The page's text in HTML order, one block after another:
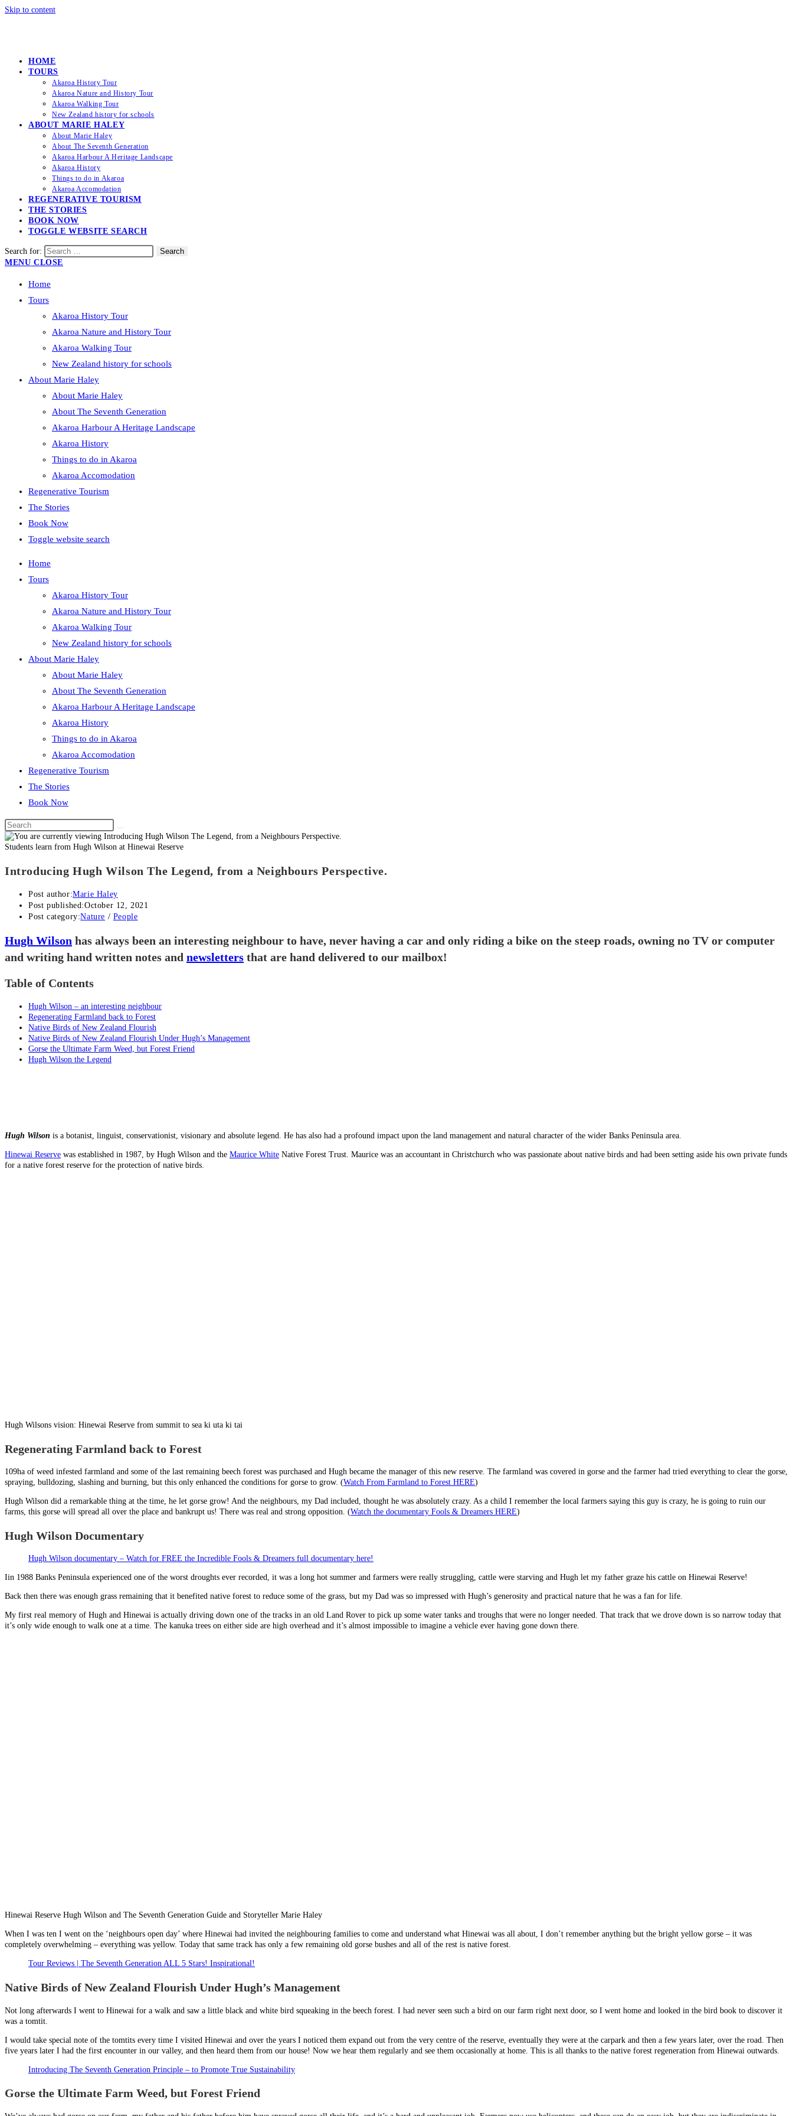
Skip to content
HOME
TOURS
Akaroa History Tour
Akaroa Nature and History Tour
Akaroa Walking Tour
New Zealand history for schools
ABOUT MARIE HALEY
About Marie Haley
About The Seventh Generation
Akaroa Harbour A Heritage Landscape
Akaroa History
Things to do in Akaroa
Akaroa Accomodation
REGENERATIVE TOURISM
THE STORIES
BOOK NOW
TOGGLE WEBSITE SEARCH
Search for:
Search
MENU CLOSE
Home
Tours
Akaroa History Tour
Akaroa Nature and History Tour
Akaroa Walking Tour
New Zealand history for schools
About Marie Haley
About Marie Haley
About The Seventh Generation
Akaroa Harbour A Heritage Landscape
Akaroa History
Things to do in Akaroa
Akaroa Accomodation
Regenerative Tourism
The Stories
Book Now
Toggle website search
Home
Tours
Akaroa History Tour
Akaroa Nature and History Tour
Akaroa Walking Tour
New Zealand history for schools
About Marie Haley
About Marie Haley
About The Seventh Generation
Akaroa Harbour A Heritage Landscape
Akaroa History
Things to do in Akaroa
Akaroa Accomodation
Regenerative Tourism
The Stories
Book Now
Students learn from Hugh Wilson at Hinewai Reserve
Introducing Hugh Wilson The Legend, from a Neighbours Perspective.
Post author:Marie Haley
Post published:October 12, 2021
Post category:Nature / People
Hugh Wilson has always been an interesting neighbour to have, never having a car and only riding a bike on the steep roads, owning no TV or computer
and writing hand written notes and newsletters that are hand delivered to our mailbox!
Table of Contents
Hugh Wilson – an interesting neighbour
Regenerating Farmland back to Forest
Native Birds of New Zealand Flourish
Native Birds of New Zealand Flourish Under Hugh’s Management
Gorse the Ultimate Farm Weed, but Forest Friend
Hugh Wilson the Legend
Hugh Wilson is a botanist, linguist, conservationist, visionary and absolute legend. He has also had a profound impact upon the land management and natural character of the wider Banks Peninsula area.
Hinewai Reserve was established in 1987, by Hugh Wilson and the Maurice White Native Forest Trust. Maurice was an accountant in Christchurch who was passionate about native birds and had been setting aside his own private funds
for a native forest reserve for the protection of native birds.
Hugh Wilsons vision: Hinewai Reserve from summit to sea ki uta ki tai
Regenerating Farmland back to Forest
109ha of weed infested farmland and some of the last remaining beech forest was purchased and Hugh became the manager of this new reserve. The farmland was covered in gorse and the farmer had tried everything to clear the gorse,
spraying, bulldozing, slashing and burning, but this only enhanced the conditions for gorse to grow. (Watch From Farmland to Forest HERE)
Hugh Wilson did a remarkable thing at the time, he let gorse grow! And the neighbours, my Dad included, thought he was absolutely crazy. As a child I remember the local farmers saying this guy is crazy, he is going to ruin our
farms, this gorse will spread all over the place and bankrupt us! There was real and strong opposition. (Watch the documentary Fools & Dreamers HERE)
Hugh Wilson Documentary
Hugh Wilson documentary – Watch for FREE the Incredible Fools & Dreamers full documentary here!
Iin 1988 Banks Peninsula experienced one of the worst droughts ever recorded, it was a long hot summer and farmers were really struggling, cattle were starving and Hugh let my father graze his cattle on Hinewai Reserve!
Back then there was enough grass remaining that it benefited native forest to reduce some of the grass, but my Dad was so impressed with Hugh’s generosity and practical nature that he was a fan for life.
My first real memory of Hugh and Hinewai is actually driving down one of the tracks in an old Land Rover to pick up some water tanks and troughs that were no longer needed. That track that we drove down is so narrow today that
it’s only wide enough to walk one at a time. The kanuka trees on either side are high overhead and it’s almost impossible to imagine a vehicle ever having gone down there.
Hinewai Reserve Hugh Wilson and The Seventh Generation Guide and Storyteller Marie Haley
When I was ten I went on the ‘neighbours open day’ where Hinewai had invited the neighbouring families to come and understand what Hinewai was all about, I don’t remember anything but the bright yellow gorse – it was
completely overwhelming – everything was yellow. Today that same track has only a few remaining old gorse bushes and all of the rest is native forest.
Tour Reviews | The Seventh Generation ALL 5 Stars! Inspirational!
Native Birds of New Zealand Flourish Under Hugh’s Management
Not long afterwards I went to Hinewai for a walk and saw a little black and white bird squeaking in the beech forest. I had never seen such a bird on our farm right next door, so I went home and looked in the bird book to discover it
was a tomtit.
I would take special note of the tomtits every time I visited Hinewai and over the years I noticed them expand out from the very centre of the reserve, eventually they were at the carpark and then a few years later, over the road. Then
five years later I had the first encounter in our valley, and then heard them from our house! Now we hear them regularly and see them occasionally at home. This is all thanks to the native forest regeneration from Hinewai outwards.
Introducing The Seventh Generation Principle – to Promote True Sustainability
Gorse the Ultimate Farm Weed, but Forest Friend